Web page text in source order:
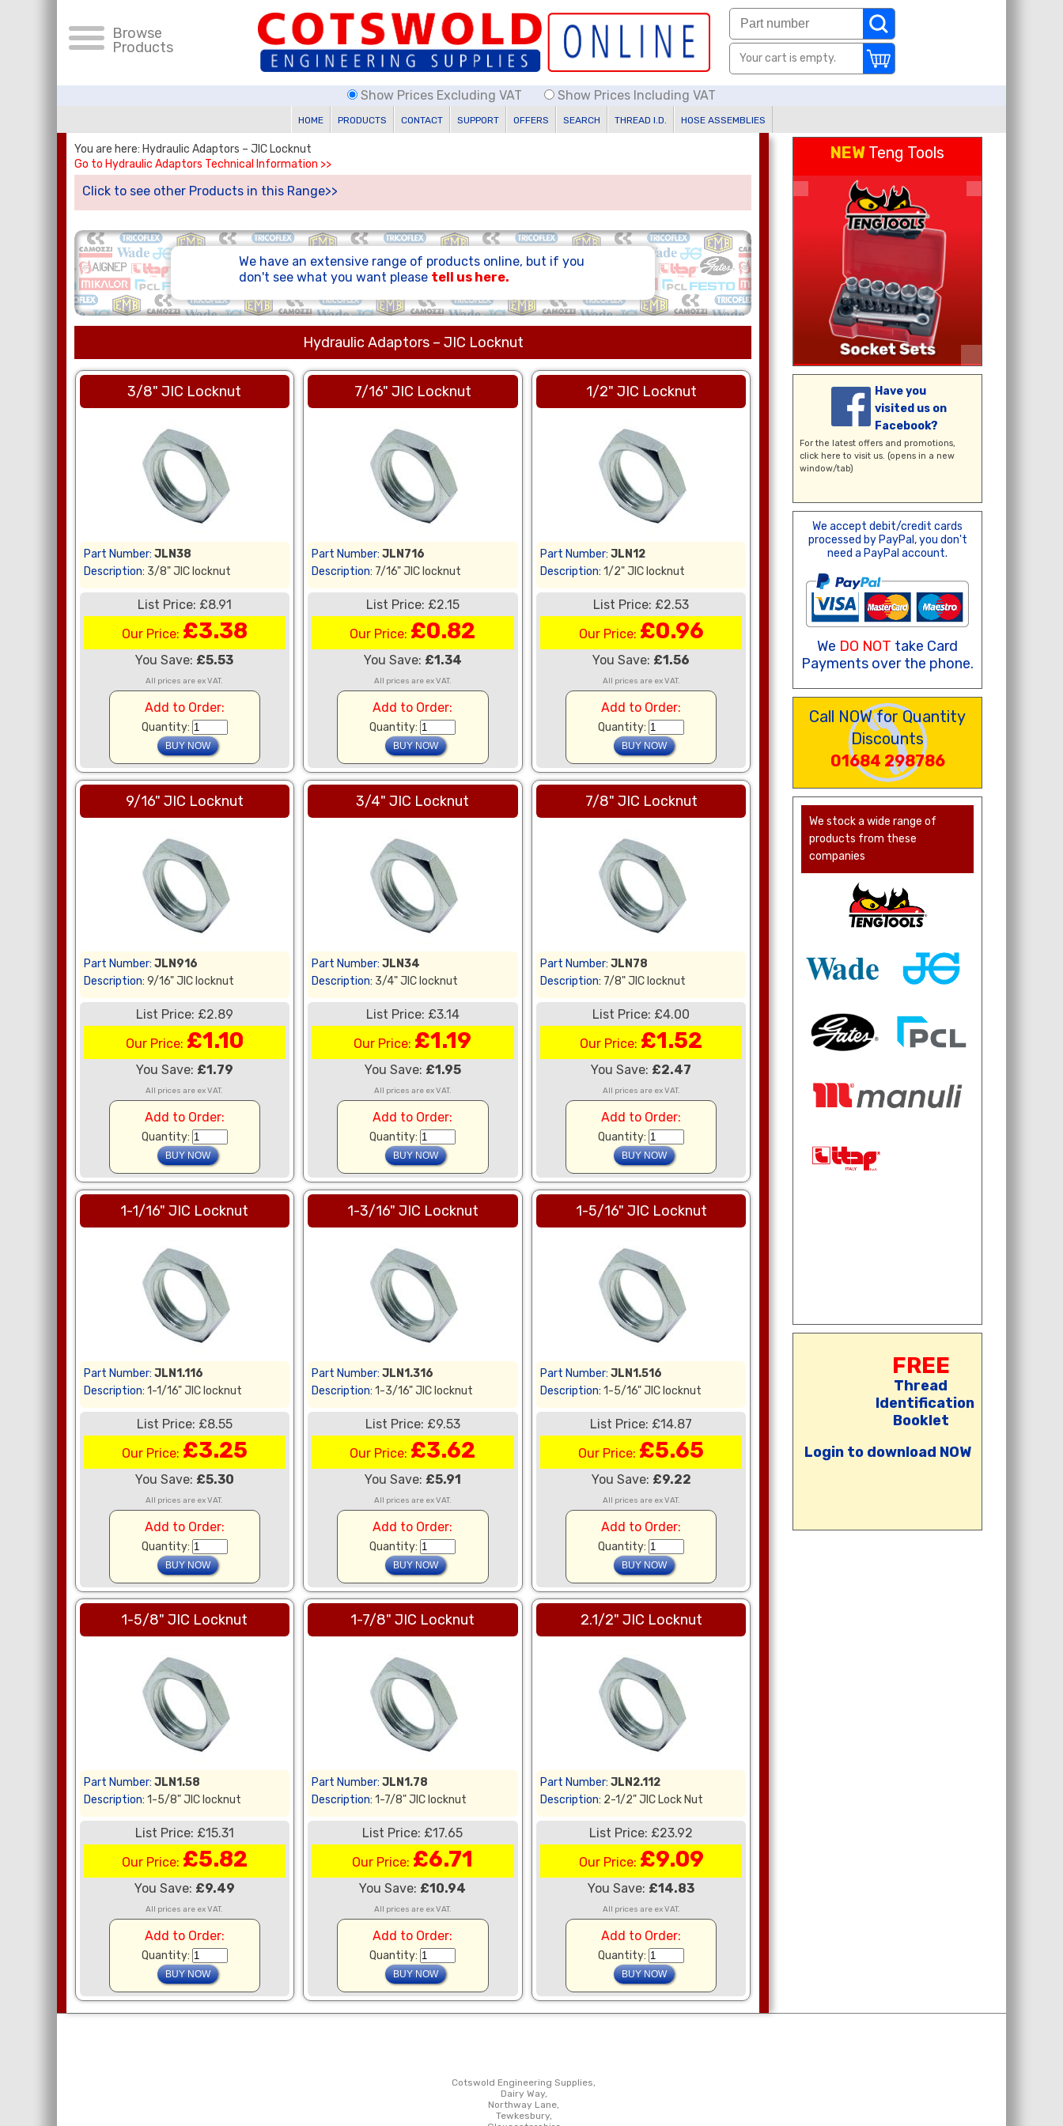
Browse
Products
Your cart is empty.
Show Prices Excluding VAT Show Prices Including VAT
HOME PRODUCTS CONTACT SUPPORT OFFERS SEARCH THREAD I.D. HOSE ASSEMBLIES
You are here: Hydraulic Adaptors – JIC Locknut
Go to Hydraulic Adaptors Technical Information >>
Click to see other Products in this Range>>
We have an extensive range of products online, but if you
don't see what you want please tell us here.
Hydraulic Adaptors – JIC Locknut
3/8" JIC Locknut
Part Number: JLN38
Description: 3/8" JIC locknut
List Price: £8.91
Our Price: £3.38
You Save: £5.53
All prices are ex VAT.
Add to Order:
Quantity:
7/16" JIC Locknut
Part Number: JLN716
Description: 7/16" JIC locknut
List Price: £2.15
Our Price: £0.82
You Save: £1.34
All prices are ex VAT.
Add to Order:
Quantity:
1/2" JIC Locknut
Part Number: JLN12
Description: 1/2" JIC locknut
List Price: £2.53
Our Price: £0.96
You Save: £1.56
All prices are ex VAT.
Add to Order:
Quantity:
9/16" JIC Locknut
Part Number: JLN916
Description: 9/16" JIC locknut
List Price: £2.89
Our Price: £1.10
You Save: £1.79
All prices are ex VAT.
Add to Order:
Quantity:
3/4" JIC Locknut
Part Number: JLN34
Description: 3/4" JIC locknut
List Price: £3.14
Our Price: £1.19
You Save: £1.95
All prices are ex VAT.
Add to Order:
Quantity:
7/8" JIC Locknut
Part Number: JLN78
Description: 7/8" JIC locknut
List Price: £4.00
Our Price: £1.52
You Save: £2.47
All prices are ex VAT.
Add to Order:
Quantity:
1-1/16" JIC Locknut
Part Number: JLN1.116
Description: 1-1/16" JIC locknut
List Price: £8.55
Our Price: £3.25
You Save: £5.30
All prices are ex VAT.
Add to Order:
Quantity:
1-3/16" JIC Locknut
Part Number: JLN1.316
Description: 1-3/16" JIC locknut
List Price: £9.53
Our Price: £3.62
You Save: £5.91
All prices are ex VAT.
Add to Order:
Quantity:
1-5/16" JIC Locknut
Part Number: JLN1.516
Description: 1-5/16" JIC locknut
List Price: £14.87
Our Price: £5.65
You Save: £9.22
All prices are ex VAT.
Add to Order:
Quantity:
1-5/8" JIC Locknut
Part Number: JLN1.58
Description: 1-5/8" JIC locknut
List Price: £15.31
Our Price: £5.82
You Save: £9.49
All prices are ex VAT.
Add to Order:
Quantity:
1-7/8" JIC Locknut
Part Number: JLN1.78
Description: 1-7/8" JIC locknut
List Price: £17.65
Our Price: £6.71
You Save: £10.94
All prices are ex VAT.
Add to Order:
Quantity:
2.1/2" JIC Locknut
Part Number: JLN2.112
Description: 2-1/2" JIC Lock Nut
List Price: £23.92
Our Price: £9.09
You Save: £14.83
All prices are ex VAT.
Add to Order:
Quantity:
NEW Teng Tools
Have you
visited us on
Facebook?
For the latest offers and promotions,
click here to visit us. (opens in a new
window/tab)
We accept debit/credit cards
processed by PayPal, you don't
need a PayPal account.
We DO NOT take Card
Payments over the phone.
Call NOW for Quantity
Discounts
01684 298786
We stock a wide range of
products from these
companies
FREE
Thread
Identification
Booklet
Login to download NOW
Cotswold Engineering Supplies,
Dairy Way,
Northway Lane,
Tewkesbury,